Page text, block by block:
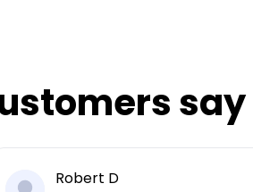
say
Robert D